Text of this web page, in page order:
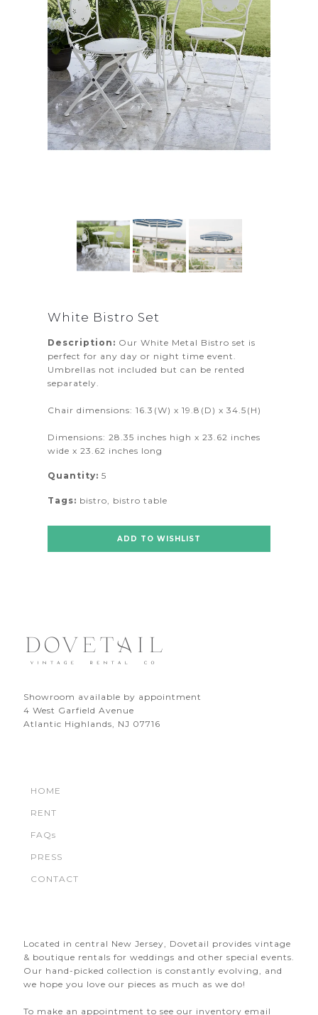
White Bistro Set
Description: Our White Metal Bistro set is
perfect for any day or night time event.
Umbrellas not included but can be rented
separately.
Chair dimensions: 16.3(W) x 19.8(D) x 34.5(H)
Dimensions: 28.35 inches high x 23.62 inches
wide x 23.62 inches long
Quantity: 5
Tags: bistro, bistro table
ADD TO WISHLIST
Showroom available by appointment
4 West Garfield Avenue
Atlantic Highlands, NJ 07716
HOME
RENT
FAQs
PRESS
CONTACT
Located in central New Jersey, Dovetail provides vintage
& boutique rentals for weddings and other special events.
Our hand-picked collection is constantly evolving, and
we hope you love our pieces as much as we do!
To make an appointment to see our inventory email